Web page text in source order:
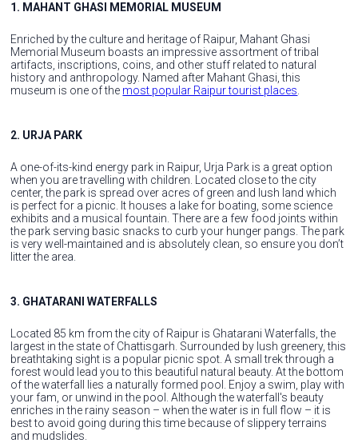
1. MAHANT GHASI MEMORIAL MUSEUM
Enriched by the culture and heritage of Raipur, Mahant Ghasi
Memorial Museum boasts an impressive assortment of tribal
artifacts, inscriptions, coins, and other stuff related to natural
history and anthropology. Named after Mahant Ghasi, this
museum is one of the most popular Raipur tourist places
2. URJA PARK
A one-of-its-kind energy park in Raipur, Urja Park is a great option
when you are travelling with children. Located close to the city
center, the park is spread over acres of green and lush land which
is perfect for a picnic. It houses a lake for boating, some science
exhibits and a musical fountain. There are a few food joints within
the park serving basic snacks to curb your hunger pangs. The park
is very well-maintained and is absolutely clean, so ensure you don’t
litter the area.
3. GHATARANI WATERFALLS
Located 85 km from the city of Raipur is Ghatarani Waterfalls, the
largest in the state of Chattisgarh. Surrounded by lush greenery, this
breathtaking sight is a popular picnic spot. A small trek through a
forest would lead you to this beautiful natural beauty. At the bottom
of the waterfall lies a naturally formed pool. Enjoy a swim, play with
your fam, or unwind in the pool. Although the waterfall's beauty
enriches in the rainy season – when the water is in full flow – it is
best to avoid going during this time because of slippery terrains
and mudslides.